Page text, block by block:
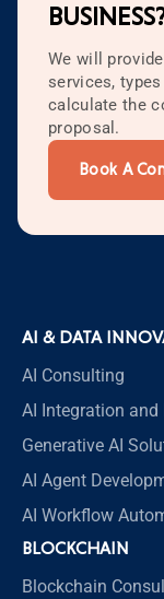
We will
services,
calculate the
proposal.
Book A
AI & DATA
AI Consulting
AI Integration
Generative AI
AI Agent
AI Workflow
BLOCKCHAIN
Blockchain